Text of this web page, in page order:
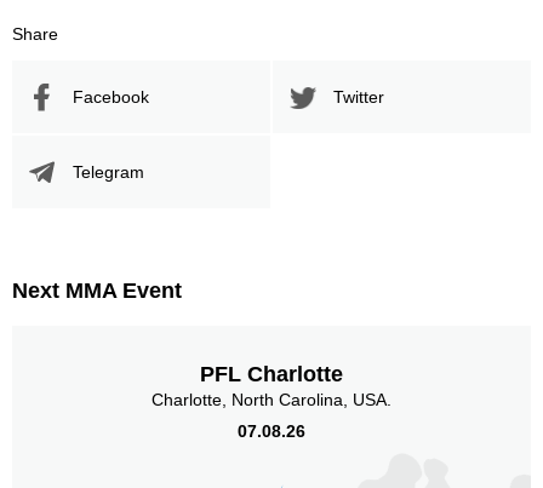
Share
Facebook Twitter
Telegram
Next MMA Event
PFL Charlotte
Charlotte, North Carolina, USA.
07.08.26